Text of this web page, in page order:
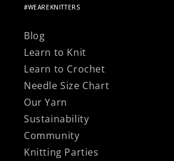
#WEAREKNITTERS
Blog
Learn to Knit
Learn to Crochet
Needle Size Chart
Our Yarn
Sustainability
Community
Knitting Parties